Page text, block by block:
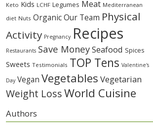
Keto Kids LCHF Legumes Meat Mediterranean
diet Nuts Organic Our Team Physical
Activity Pregnancy Recipes
Restaurants Save MoneySeafood Spices
Sweets Testimonials TOP Tens Valentine's
Day Vegan Vegetables Vegetarian
Weight LossWorld Cuisine
Authors